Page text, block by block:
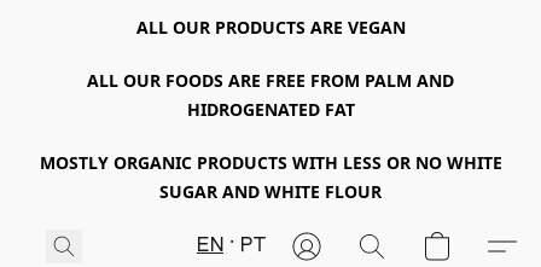
ALL OUR PRODUCTS ARE VEGAN
ALL OUR FOODS ARE FREE FROM PALM AND
HIDROGENATED FAT
MOSTLY ORGANIC PRODUCTS WITH LESS OR NO WHITE
SUGAR AND WHITE FLOUR
EN PT